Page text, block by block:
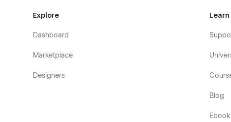
Explore
Dashboard
Marketplace
Designers
Blog